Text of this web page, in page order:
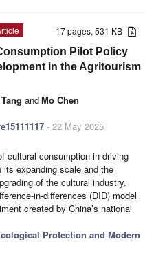
17 pages, 531 KB
Pilot Policy
in the Agritourism
andMo Chen
- 22 May 2025
cultural consumption in driving
expanding scale and the
of the cultural industry.
in-differences (DID) model
created by China’s national
Protection and Modern